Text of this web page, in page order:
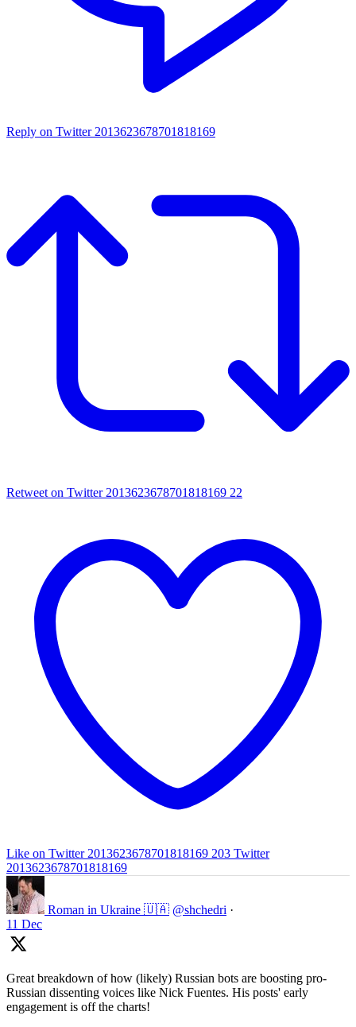
Reply on Twitter 2013623678701818169
Retweet on Twitter 2013623678701818169 22
Like on Twitter 2013623678701818169 203 Twitter
2013623678701818169
Roman in Ukraine 🇺🇦 @shchedri ·
11 Dec
Great breakdown of how (likely) Russian bots are boosting pro-
Russian dissenting voices like Nick Fuentes. His posts' early
engagement is off the charts!